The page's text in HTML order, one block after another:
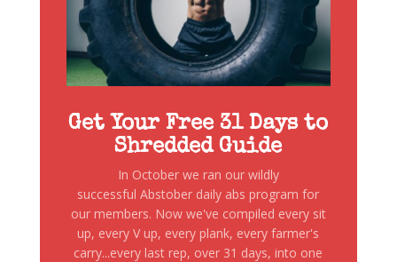
Get Your Free 31 Days to
Shredded Guide
In October we ran our wildly
successful Abstober daily abs program for
our members. Now we've compiled every sit
up, every V up, every plank, every farmer's
carry...every last rep, over 31 days, into one